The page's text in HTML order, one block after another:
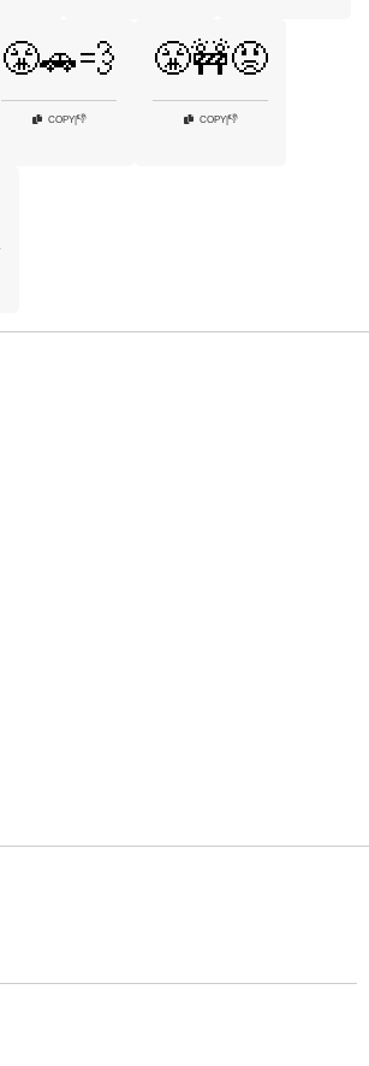
😤🚗💨
COPY|👎
😤🚧😡
COPY|👎